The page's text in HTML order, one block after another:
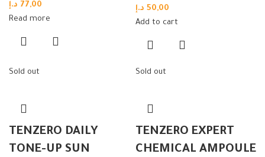
77,00 د.إ
Read more
50,00 د.إ
Add to cart
Sold out
TENZERO DAILY
TONE-UP SUN
Sold out
TENZERO EXPERT
CHEMICAL AMPOULE